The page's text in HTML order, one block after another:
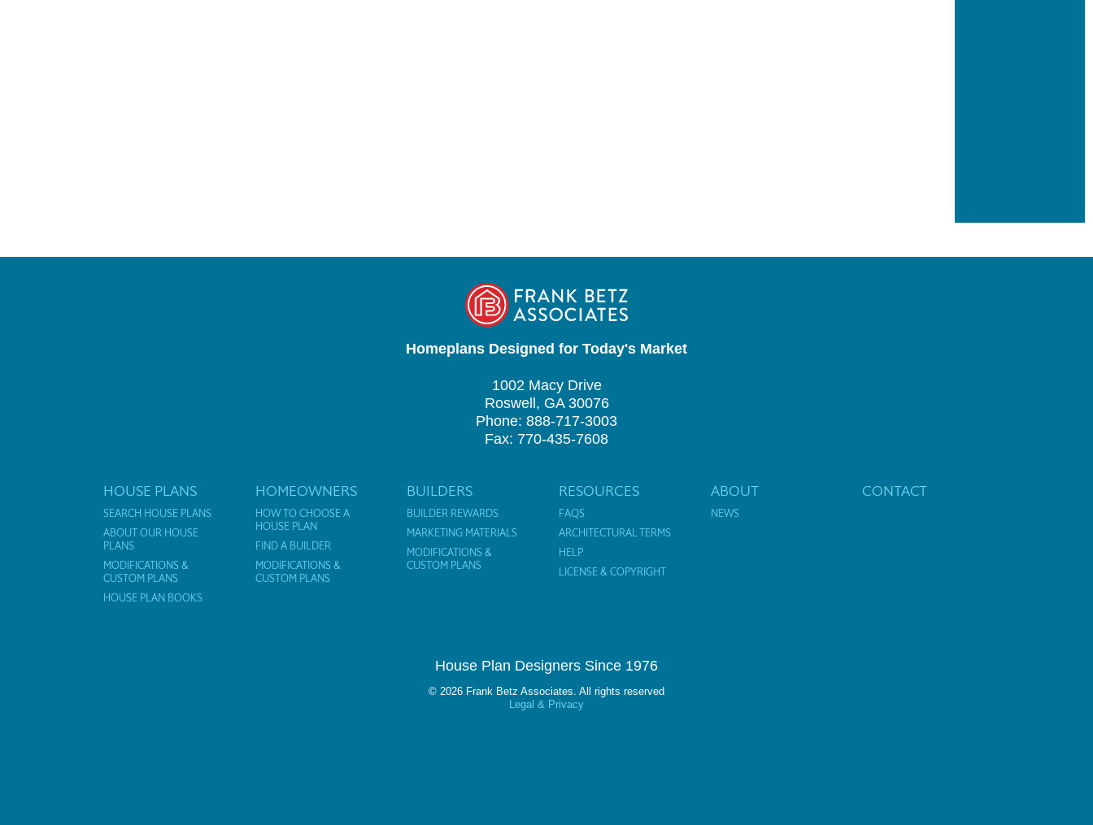
Homeplans Designed for Today's Market
1002 Macy Drive
Roswell, GA 30076
Phone: 888-717-3003
Fax: 770-435-7608
HOUSE PLANS
SEARCH HOUSE PLANS
ABOUT OUR HOUSE
PLANS
MODIFICATIONS &
CUSTOM PLANS
HOUSE PLAN BOOKS
HOMEOWNERS
HOW TO CHOOSE A
HOUSE PLAN
FIND A BUILDER
MODIFICATIONS &
CUSTOM PLANS
BUILDERS
BUILDER REWARDS
MARKETING MATERIALS
MODIFICATIONS &
CUSTOM PLANS
RESOURCES
FAQS
ARCHITECTURAL TERMS
HELP
LICENSE & COPYRIGHT
ABOUT
NEWS
CONTACT
House Plan Designers Since 1976
© 2026 Frank Betz Associates. All rights reserved
Legal & Privacy